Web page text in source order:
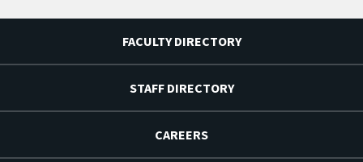
FACULTY DIRECTORY
STAFF DIRECTORY
CAREERS